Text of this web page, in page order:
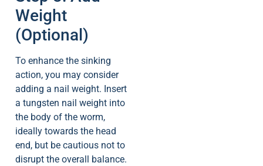
Weight
(Optional)
To enhance the sinking
action, you may consider
adding a nail weight. Insert
a tungsten nail weight into
the body of the worm,
ideally towards the head
end, but be cautious not to
disrupt the overall balance.